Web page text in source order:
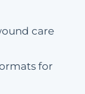
care
for